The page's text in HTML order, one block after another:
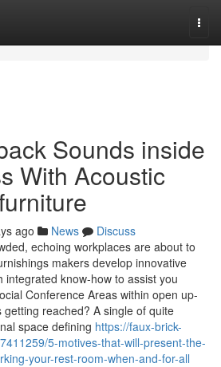
Sounds inside
With Acoustic
ago News
Discuss
echoing workplaces are about to
makers develop innovative
integrated know-how to assist you
Conference Areas within open up-
reached? A single of quite
space defining https://faux-brick-
5-motives-that-will-present-the-
your-rest-room-when-and-for-all